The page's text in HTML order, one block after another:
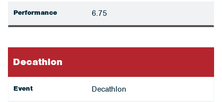
Performance 6.75
Decathlon
Event Decathlon